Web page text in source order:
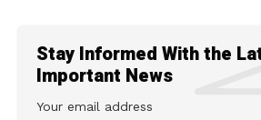
Stay Informed With the
Important News